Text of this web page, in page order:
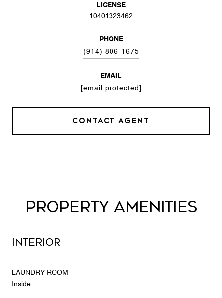
LICENSE
10401323462
PHONE
(914) 806-1675
EMAIL
[email protected]
CONTACT AGENT
PROPERTY AMENITIES
Interior
LAUNDRY ROOM
Inside